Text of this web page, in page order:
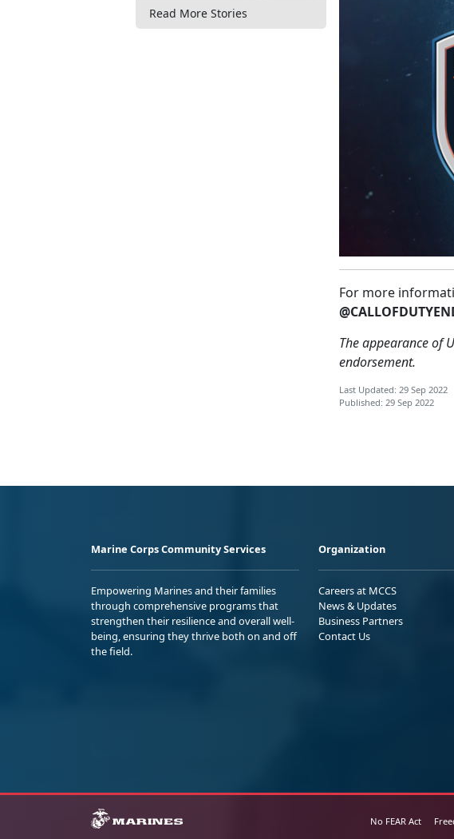
Read More Stories
For more
The appearance of
endorsement.
Last Updated: 29 Sep 2022
Published: 29 Sep 2022
Marine Corps Community Services
Empowering Marines and their families
through comprehensive programs that
strengthen their resilience and overall well-
being, ensuring they thrive both on and off
the field.
Organization
Careers at MCCS
News & Updates
Business Partners
Contact Us
No FEAR Act